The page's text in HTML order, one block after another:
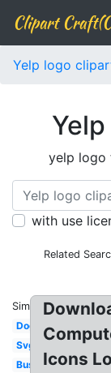
Clipart
Yelp logo
yelp logo
with use
Related
Similar:
Dog
Svg
BusinessIcons